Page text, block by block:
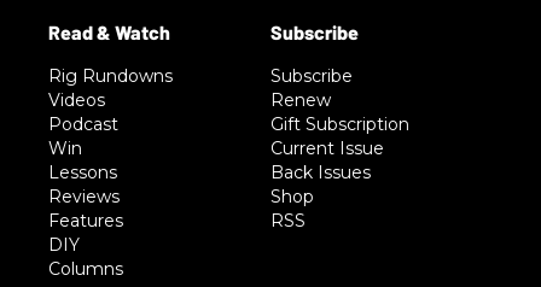
Rig Rundowns
Videos
Podcast
Win
Lessons
Reviews
Features
DIY
Columns
Subscribe
Renew
Gift Subscription
Current Issue
Back Issues
Shop
RSS